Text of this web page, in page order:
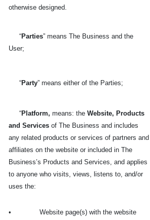
otherwise designed.
“Parties” means The Business and the
User;
“Party” means either of the Parties;
“Platform, means: the Website, Products
and Services of The Business and includes
any related products or services of partners and
affiliates on the website or included in The
Business’s Products and Services, and applies
to anyone who visits, views, listens to, and/or
uses the:
•
Website page(s) with the website